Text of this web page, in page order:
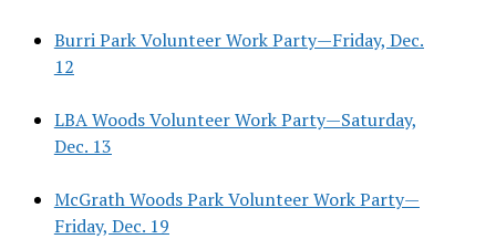
Burri Park Volunteer Work Party—Friday, Dec.
12
LBA Woods Volunteer Work Party—Saturday,
Dec. 13
McGrath Woods Park Volunteer Work Party—
Friday, Dec. 19